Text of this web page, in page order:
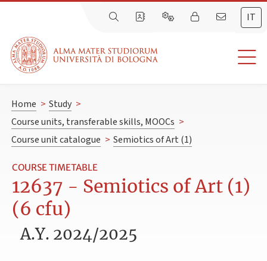
IT
Home > Study >
Course units, transferable skills, MOOCs >
Course unit catalogue > Semiotics of Art (1)
COURSE TIMETABLE
12637 - Semiotics of Art (1)
(6 cfu)
A.Y. 2024/2025